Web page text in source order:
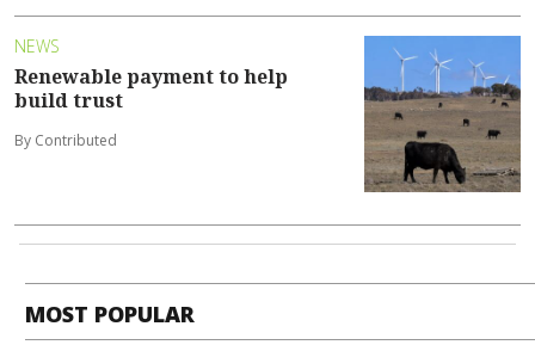
NEWS
Renewable payment to help
build trust
By Contributed
MOST POPULAR